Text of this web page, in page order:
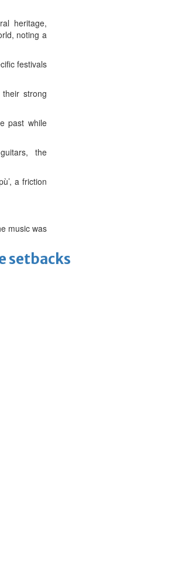
setbacks
heritage,
noting a
festivals
strong
past while
the
a friction
music was